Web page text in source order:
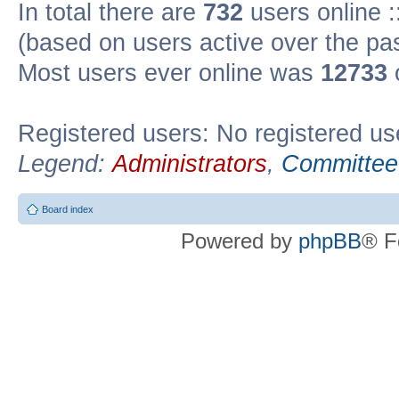
In total there are 732 users online
(based on users active over the
Most users ever online was 12733
Registered users: No registered
Legend:Administrators, Committee
Board index
Powered by phpBB®